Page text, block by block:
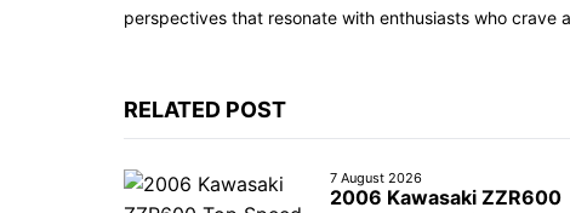
perspectives that resonate with enthusiasts who crave
RELATED POST
7 August 2026
2006 Kawasaki ZZR600